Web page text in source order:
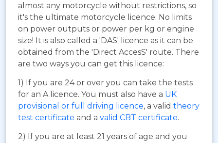
almost any motorcycle without restrictions, so
it's the ultimate motorcycle licence. No limits
on power outputs or power per kg or engine
size! It is also called a 'DAS' licence as it can be
obtained from the 'Direct AccesS' route. There
are two ways you can get this licence:
1) If you are 24 or over you can take the tests
for an A licence. You must also have a UK
provisional or full driving licence, a valid theory
test certificate and a valid CBT certificate.
2) If you are at least 21 years of age and you